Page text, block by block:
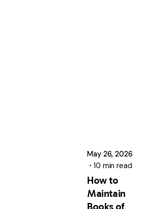
May 26, 2026
10 min read
How to
Maintain
Books of